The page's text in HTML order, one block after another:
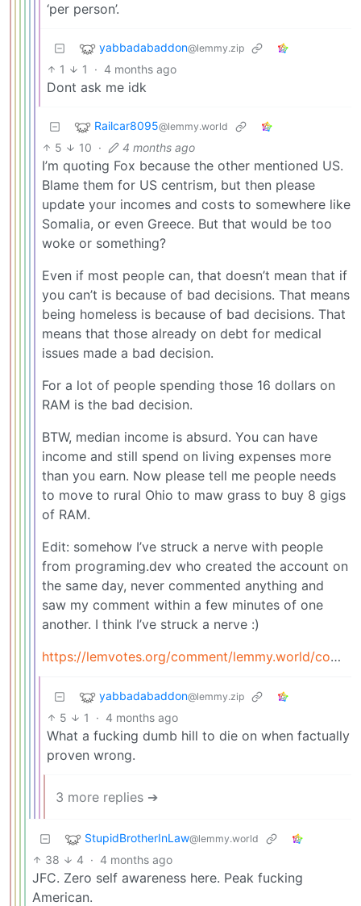
‘per person’.
yabbadabaddon@lemmy.zip
1 1 · 4 months ago
Dont ask me idk
Railcar8095@lemmy.world
5 10 · 4 months ago
I’m quoting Fox because the other mentioned US.
Blame them for US centrism, but then please
update your incomes and costs to somewhere like
Somalia, or even Greece. But that would be too
woke or something?
Even if most people can, that doesn’t mean that if
you can’t is because of bad decisions. That means
being homeless is because of bad decisions. That
means that those already on debt for medical
issues made a bad decision.
For a lot of people spending those 16 dollars on
RAM is the bad decision.
BTW, median income is absurd. You can have
income and still spend on living expenses more
than you earn. Now please tell me people needs
to move to rural Ohio to maw grass to buy 8 gigs
of RAM.
Edit: somehow I’ve struck a nerve with people
from programing.dev who created the account on
the same day, never commented anything and
saw my comment within a few minutes of one
another. I think I’ve struck a nerve :)
https://lemvotes.org/comment/lemmy.world/comment/23020915
yabbadabaddon@lemmy.zip
5 1 · 4 months ago
What a fucking dumb hill to die on when factually
proven wrong.
3 more replies ➔
StupidBrotherInLaw@lemmy.world
38 4 · 4 months ago
JFC. Zero self awareness here. Peak fucking
American.